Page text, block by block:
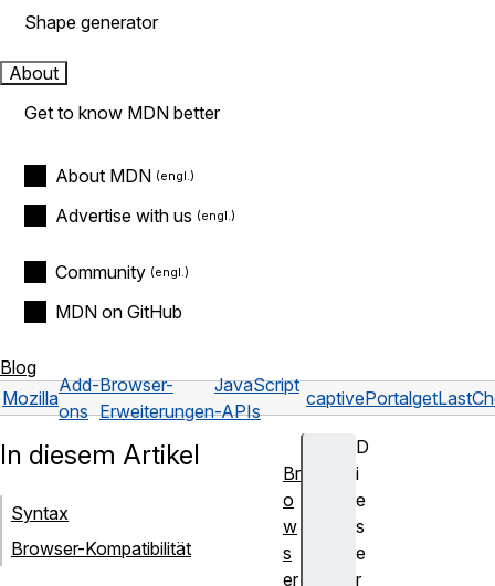
Shape generator
About
Get to know MDN better
About MDN
Advertise with us
Community
MDN on GitHub
Blog
Mozilla
Add-
ons
Browser-
Erweiterungen
JavaScript
-APIs
captivePortal
D
i
e
s
e
r
In diesem Artikel
Syntax
Browser-Kompatibilität
Br
o
w
s
er